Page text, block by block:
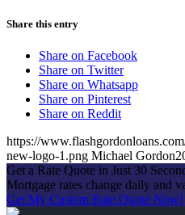
Share this entry
Share on Facebook
Share on Twitter
Share on Whatsapp
Share on Pinterest
Share on Reddit
https://
new-logo-1.png Michael Gordon
Get a Rate Quote in Just 30
Mortgage rates change daily and
Get My Custom Rate Quote Now!